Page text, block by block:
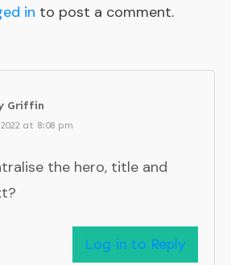
in to post a comment.
Griffin
at 8:08 pm
the hero, title and
Log in to Reply